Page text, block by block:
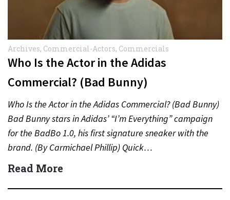
Archives, Commercial-Actors, Commercials
Who Is the Actor in the Adidas
Commercial? (Bad Bunny)
Who Is the Actor in the Adidas Commercial? (Bad Bunny)
Bad Bunny stars in Adidas’ “I’m Everything” campaign
for the BadBo 1.0, his first signature sneaker with the
brand. (By Carmichael Phillip) Quick…
Read More